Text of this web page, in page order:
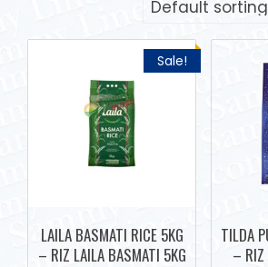
Sale!
LAILA BASMATI RICE 5KG
– RIZ LAILA BASMATI 5KG
TILDA
– RIZ